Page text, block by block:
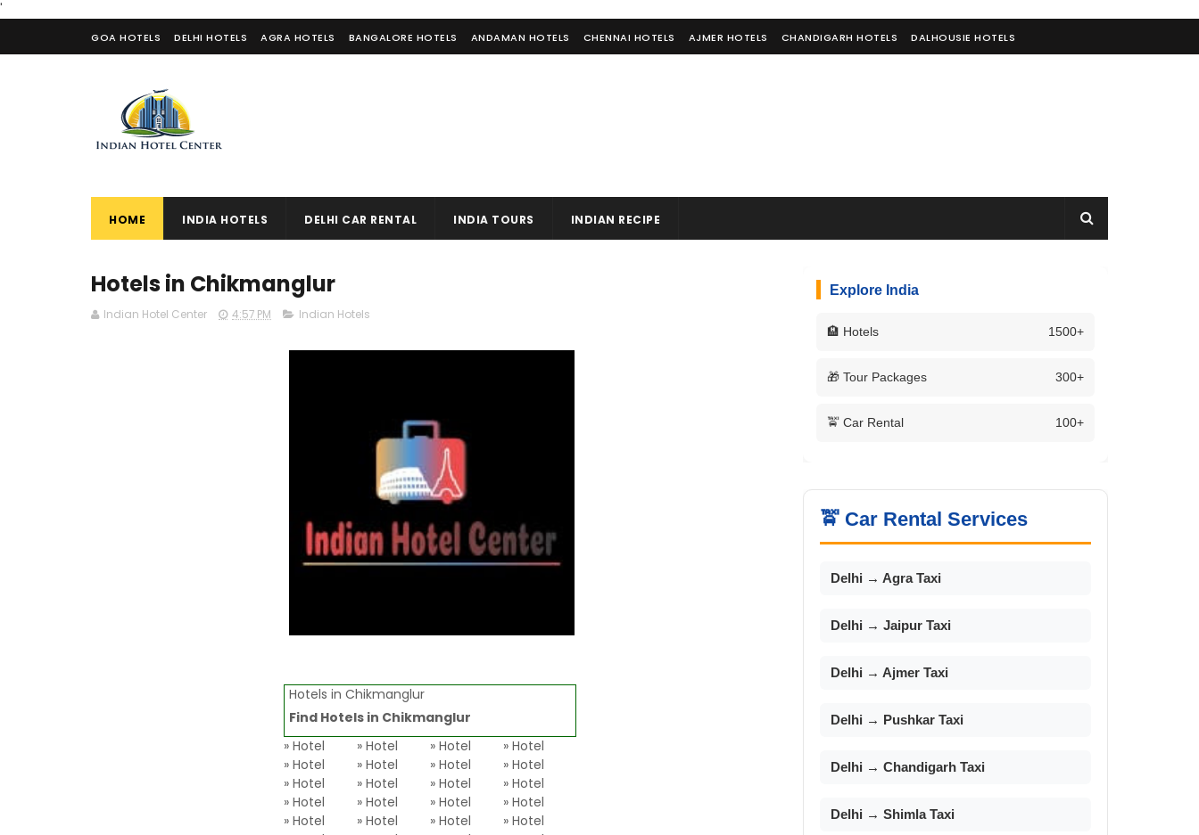
'
GOA HOTELS DELHI HOTELS AGRA HOTELS BANGALORE HOTELS ANDAMAN HOTELS CHENNAI HOTELS AJMER HOTELS CHANDIGARH HOTELS DALHOUSIE HOTELS
HOME INDIA HOTELS DELHI CAR RENTAL INDIA TOURS INDIAN RECIPE
Hotels in Chikmanglur
Indian Hotel Center 4:57 PM Indian Hotels
Hotels in Chikmanglur
Find Hotels in Chikmanglur
» Hotel
» Hotel » Hotel
» Hotel
» Hotel
» Hotel » Hotel
» Hotel
» Hotel
» Hotel » Hotel
» Hotel
» Hotel
» Hotel » Hotel
» Hotel
» Hotel
» Hotel » Hotel » Hotel
Explore India
🏨 Hotels 1500+
🎁 Tour Packages 300+
🚖 Car Rental 100+
🚖 Car Rental Services
Delhi → Agra Taxi
Delhi → Jaipur Taxi
Delhi → Ajmer Taxi
Delhi → Pushkar Taxi
Delhi → Chandigarh Taxi
Delhi → Shimla Taxi